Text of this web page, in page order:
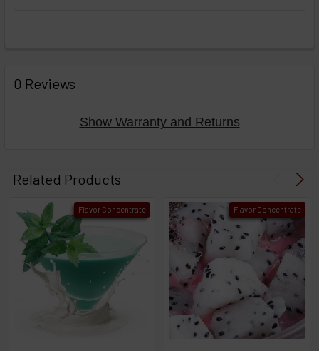
BOUGHT
TOGETHER:
then
TO CART
above
or
Select
ALL
then
0 Reviews
Show Warranty and Returns
Related Products
Flavor Concentrate Flavor Concentrate